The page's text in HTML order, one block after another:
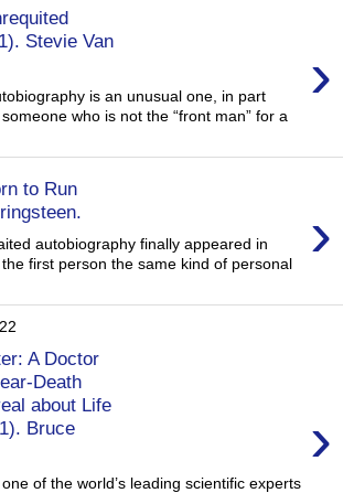
Stevie Van
›
is an unusual one, in part
who is not the “front man” for a
to Run
›
autobiography finally appeared in
first person the same kind of personal
A Doctor
Death
about Life
Bruce
›
of the world’s leading scientific experts